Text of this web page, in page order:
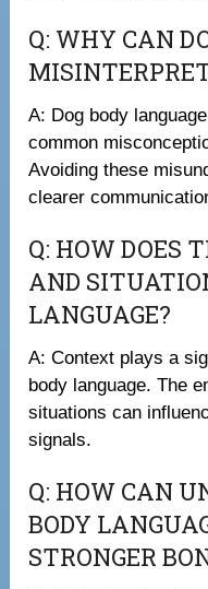
Q: WHY CAN
A: Dog body
common
Avoiding these
clearer
Q: HOW DOES
AND
LANGUAGE?
A: Context plays a
body language. The
situations can
signals.
Q: HOW CAN
BODY
STRONGER